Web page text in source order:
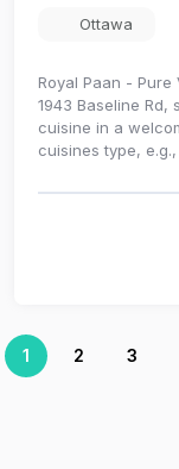
Ottawa
Royal Paan -
1943 Baseline
cuisine in a
cuisines type,
1 2 3